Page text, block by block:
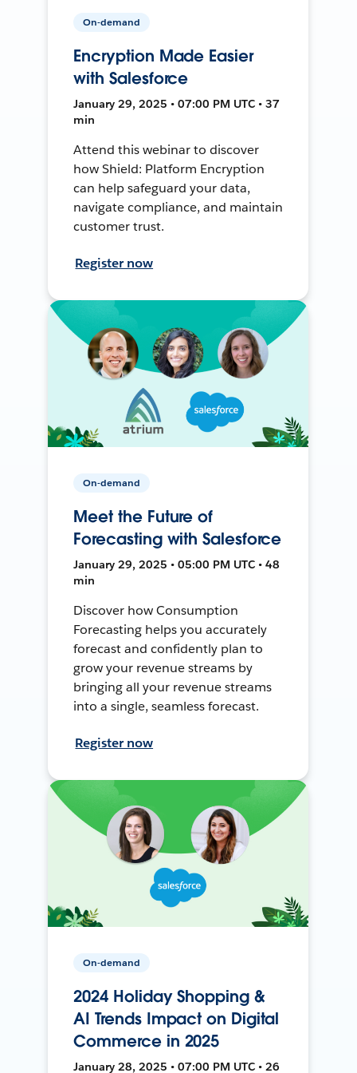
On-demand
Encryption Made Easier
with Salesforce
January 29, 2025 • 07:00 PM UTC • 37
min
Attend this webinar to discover
how Shield: Platform Encryption
can help safeguard your data,
navigate compliance, and maintain
customer trust.
Register now
On-demand
Meet the Future of
Forecasting with Salesforce
January 29, 2025 • 05:00 PM UTC • 48
min
Discover how Consumption
Forecasting helps you accurately
forecast and confidently plan to
grow your revenue streams by
bringing all your revenue streams
into a single, seamless forecast.
Register now
On-demand
2024 Holiday Shopping &
AI Trends Impact on Digital
Commerce in 2025
January 28, 2025 • 07:00 PM UTC • 26